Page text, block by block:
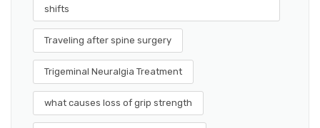
shifts
Traveling after spine surgery
Trigeminal Neuralgia Treatment
what causes loss of grip strength